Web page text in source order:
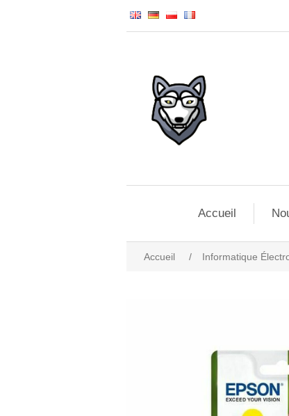
Accueil
Accueil / Informatique